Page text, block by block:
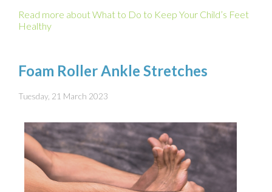
Read more about What to Do to Keep Your Child’s Feet
Healthy
Foam Roller Ankle Stretches
Tuesday, 21 March 2023